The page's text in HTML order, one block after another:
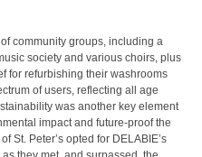
community groups, including a
society and various choirs, plus
for refurbishing their washrooms
of users, reflecting all age
was another key element
impact and future-proof the
St. Peter’s opted for DELABIE’s